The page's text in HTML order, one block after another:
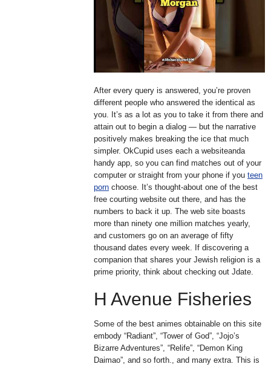
After every query is answered, you’re proven
different people who answered the identical as
you. It’s as a lot as you to take it from there and
attain out to begin a dialog — but the narrative
positively makes breaking the ice that much
simpler. OkCupid uses each a websiteanda
handy app, so you can find matches out of your
computer or straight from your phone if you teen
porn choose. It’s thought-about one of the best
free courting website out there, and has the
numbers to back it up. The web site boasts
more than ninety one million matches yearly,
and customers go on an average of fifty
thousand dates every week. If discovering a
companion that shares your Jewish religion is a
prime priority, think about checking out Jdate.
H Avenue Fisheries
Some of the best animes obtainable on this site
embody “Radiant”, “Tower of God”, “Jojo’s
Bizarre Adventures”, “Relife”, “Demon King
Daimao”, and so forth., and many extra. This is